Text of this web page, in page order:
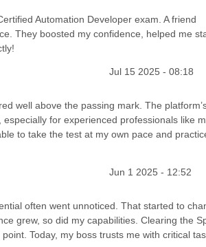
Automation Developer exam. A friend
They boosted my confidence, helped me
Jul 15 2025 - 08:18
well above the passing mark. The
for experienced professionals like
to take the test at my own pace and
Jun 1 2025 - 12:52
often went unnoticed. That started to
grew, so did my capabilities. Clearing the
Today, my boss trusts me with critical